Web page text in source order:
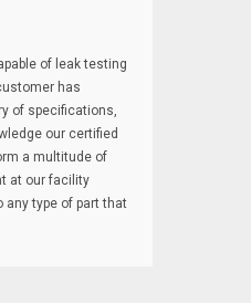
of leak testing
has
of specifications,
our certified
a multitude of
at our facility
any type of part that